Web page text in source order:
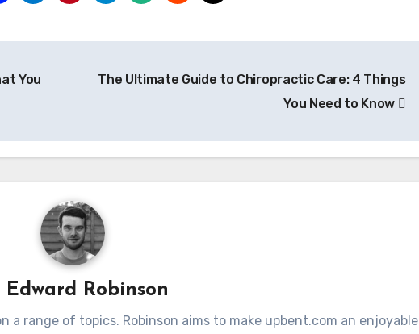
You
The Ultimate Guide to Chiropractic Care: 4 Things
You Need to Know
Edward Robinson
a range of topics. Robinson aims to make upbent.com an enjoyable